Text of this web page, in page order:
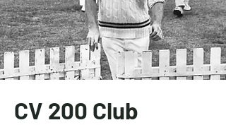
CV 200 Club